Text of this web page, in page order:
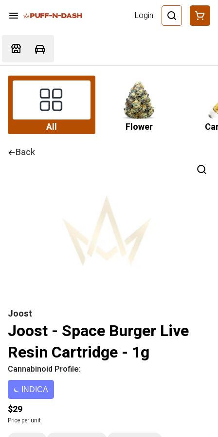
Login
All Flower
Back
Joost
Joost - Space Burger Live
Resin Cartridge - 1g
Cannabinoid Profile:
INDICA
$29
Price per unit